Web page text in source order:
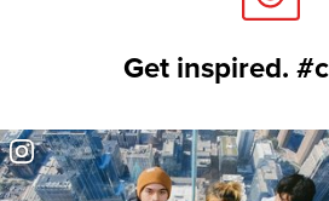
Get inspired.